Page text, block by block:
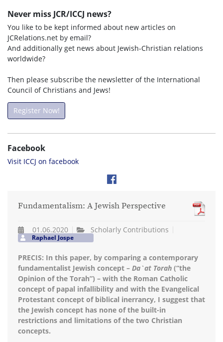
Never miss JCR/ICCJ news?
You like to be kept informed about new articles on
JCRelations.net by email?
And additionally get news about Jewish-Christian relations
worldwide?
Then please subscribe the newsletter of the International
Council of Christians and Jews!
Register Now!
Facebook
Visit ICCJ on facebook
Fundamentalism: A Jewish Perspective
01.06.2020 Scholarly Contributions
Raphael Jospe
PRECIS: In this paper, by comparing a contemporary
fundamentalist Jewish concept – Da`at Torah (“the
Opinion of the Torah”) – with the Roman Catholic
concept of papal infallibility and with the Evangelical
Protestant concept of biblical inerrancy, I suggest that
the Jewish concept has none of the built-in
restrictions and limitations of the two Christian
concepts.